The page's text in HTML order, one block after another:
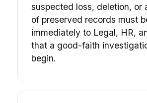
suspected loss, deletion, or
of preserved records must
immediately to Legal, HR,
that a good-faith
begin.